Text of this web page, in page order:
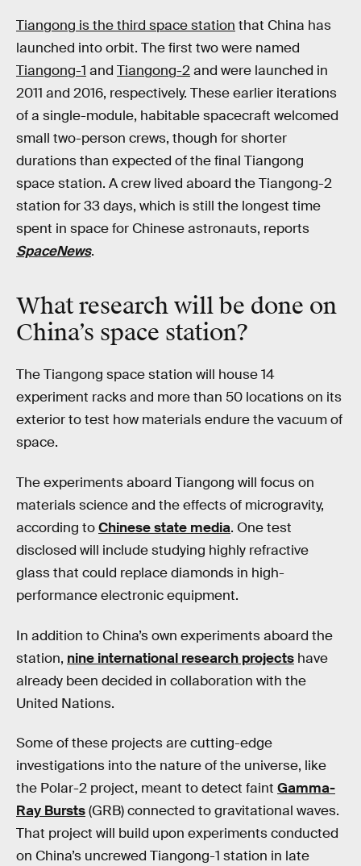
Tiangong is the third space station that China has
launched into orbit. The first two were named
Tiangong-1 and Tiangong-2and were launched in
2011 and 2016, respectively. These earlier iterations
of a single-module, habitable spacecraft welcomed
small two-person crews, though for shorter
durations than expected of the final Tiangong
space station. A crew lived aboard the Tiangong-2
station for 33 days, which is still the longest time
spent in space for Chinese astronauts, reports
SpaceNews.
What research will be done on
China’s space station?
The Tiangong space station will house 14
experiment racks and more than 50 locations on its
exterior to test how materials endure the vacuum of
space.
The experiments aboard Tiangong will focus on
materials science and the effects of microgravity,
according toChinese state media. One test
disclosed will include studying highly refractive
glass that could replace diamonds in high-
performance electronic equipment.
In addition to China’s own experiments aboard the
station, nine international research projects have
already been decided in collaboration with the
United Nations.
Some of these projects are cutting-edge
investigations into the nature of the universe, like
the Polar-2 project, meant to detect faint Gamma-
Ray Bursts(GRB) connected to gravitational waves.
That project will build upon experiments conducted
on China’s uncrewed Tiangong-1 station in late